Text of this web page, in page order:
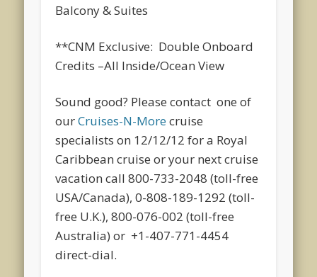
Balcony & Suites
**CNM Exclusive: Double Onboard
Credits –All Inside/Ocean View
Sound good? Please contact one of
ourCruises-N-Morecruise
specialists on 12/12/12 for a Royal
Caribbean cruise or your next cruise
vacation call 800-733-2048 (toll-free
USA/Canada), 0-808-189-1292 (toll-
free U.K.), 800-076-002 (toll-free
Australia) or +1-407-771-4454
direct-dial.